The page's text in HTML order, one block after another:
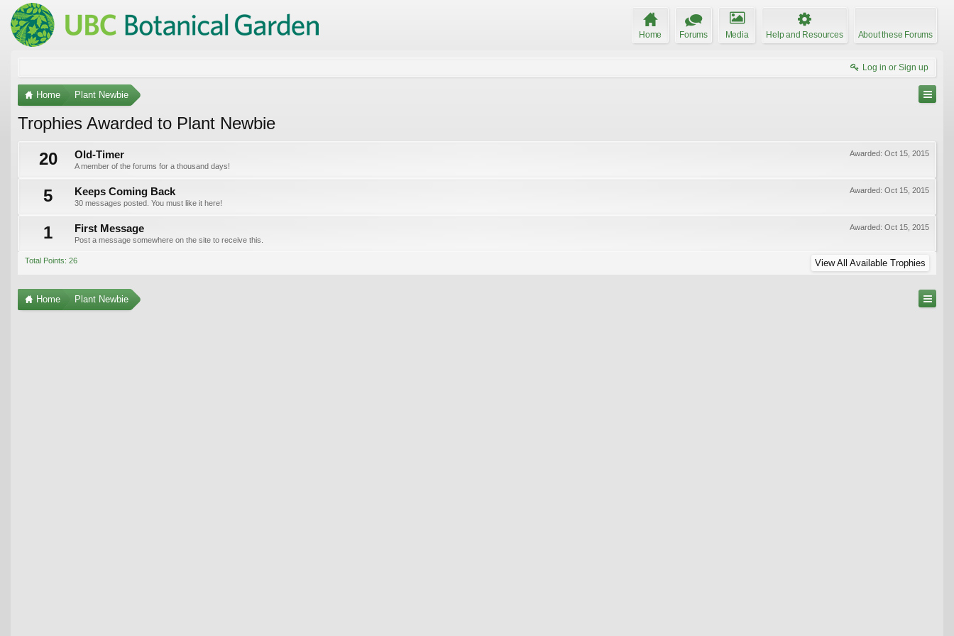
Home Forums Media Help and Resources About these Forums
Log in or Sign up
Home Plant Newbie
Trophies Awarded to Plant Newbie
20
Awarded: Oct 15, 2015
Old-Timer
A member of the forums for a thousand days!
5 Awarded: Oct 15, 2015
Keeps Coming Back
30 messages posted. You must like it here!
1 Awarded: Oct 15, 2015
First Message
Post a message somewhere on the site to receive this.
Total Points: 26 View All Available Trophies
Home Plant Newbie